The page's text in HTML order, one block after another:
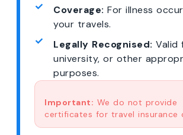
Coverage: For illness
your travels.
Legally Recognised: Valid
university, or other
purposes.
Important: We do not provide
certificates for travel insurance